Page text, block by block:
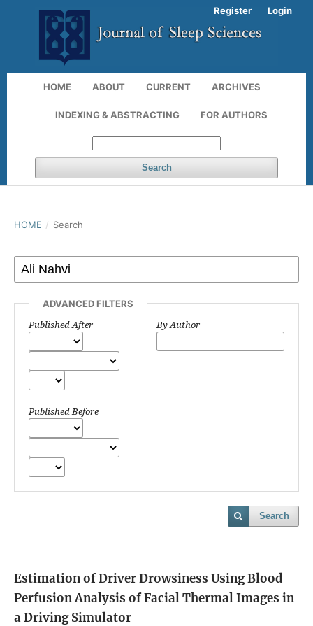
HOME ABOUT CURRENT ARCHIVES
INDEXING & ABSTRACTING FOR AUTHORS
Search
Register Login
HOME / Search
ADVANCED FILTERS
Published After
Published Before
By Author
Search
Estimation of Driver Drowsiness Using Blood
Perfusion Analysis of Facial Thermal Images in
a Driving Simulator